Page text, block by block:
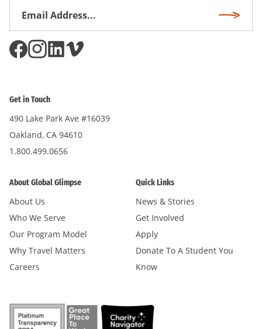
Get in Touch
490 Lake Park Ave #16039
Oakland, CA 94610
1.800.499.0656
About Global Glimpse
About Us
Who We Serve
Our Program Model
Why Travel Matters
Careers
Quick Links
News & Stories
Get Involved
Apply
Donate To A Student You
Know